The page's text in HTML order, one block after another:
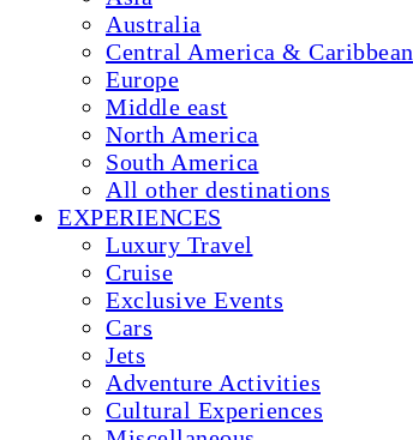
Australia
Central America & Caribbean
Europe
Middle east
North America
South America
All other destinations
EXPERIENCES
Luxury Travel
Cruise
Exclusive Events
Cars
Jets
Adventure Activities
Cultural Experiences